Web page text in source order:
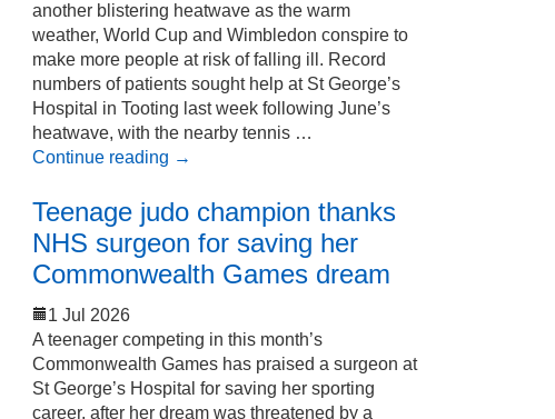
another blistering heatwave as the warm
weather, World Cup and Wimbledon conspire to
make more people at risk of falling ill. Record
numbers of patients sought help at St George’s
Hospital in Tooting last week following June’s
heatwave, with the nearby tennis …
Continue reading →
Teenage judo champion thanks
NHS surgeon for saving her
Commonwealth Games dream
1 Jul 2026
A teenager competing in this month’s
Commonwealth Games has praised a surgeon at
St George’s Hospital for saving her sporting
career, after her dream was threatened by a